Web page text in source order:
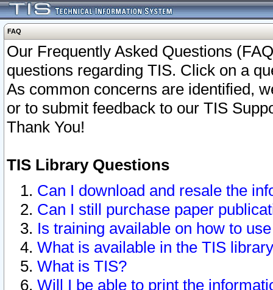
FAQ
Our Frequently Asked Questions
questions regarding TIS. Click on a
As common concerns are identified,
or to submit feedback to our TIS
Thank You!
TIS Library Questions
Can I download and resale the
Can I still purchase paper
Is training available on how to
What is available in the TIS
What is TIS?
Will I be able to print the